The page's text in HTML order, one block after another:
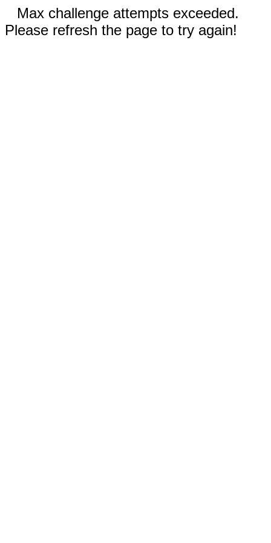
Max challenge attempts exceeded.
Please refresh the page to try again!